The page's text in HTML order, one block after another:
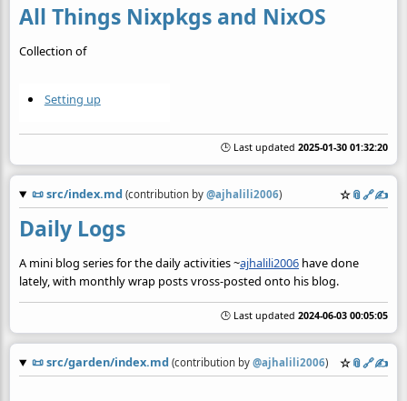
All Things Nixpkgs and NixOS
Collection of
Setting up
🕒 Last updated 2025-01-30 01:32:20
📜src/index.md (contribution by @ajhalili2006) ☆📎️🔗✍️
Daily Logs
A mini blog series for the daily activities ~ajhalili2006 have done
lately, with monthly wrap posts vross-posted onto his blog.
🕒 Last updated 2024-06-03 00:05:05
📜src/garden/index.md (contribution by @ajhalili2006) ☆📎️🔗✍️